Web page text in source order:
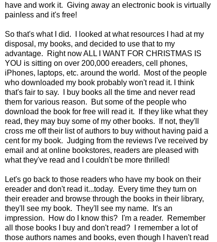
have and work it. Giving away an electronic book is virtually
painless and it's free!
So that's what I did. I looked at what resources I had at my
disposal, my books, and decided to use that to my
advantage. Right now ALL I WANT FOR CHRISTMAS IS
YOU is sitting on over 200,000 ereaders, cell phones,
iPhones, laptops, etc. around the world. Most of the people
who downloaded my book probably won't read it. I think
that's fair to say. I buy books all the time and never read
them for various reason. But some of the people who
download the book for free will read it. If they like what they
read, they may buy some of my other books. If not, they'll
cross me off their list of authors to buy without having paid a
cent for my book. Judging from the reviews I've received by
email and at online bookstores, readers are pleased with
what they've read and I couldn't be more thrilled!
Let's go back to those readers who have my book on their
ereader and don't read it...today. Every time they turn on
their ereader and browse through the books in their library,
they'll see my book. They'll see my name. It's an
impression. How do I know this? I'm a reader. Remember
all those books I buy and don't read? I remember a lot of
those authors names and books, even though I haven't read